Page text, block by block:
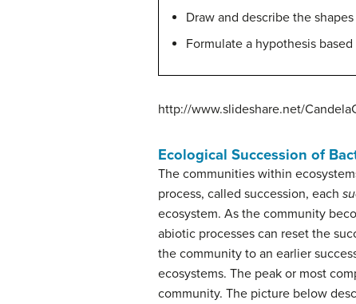
Draw and describe the
Formulate a hypothesis
http://www.slideshare.net/
Ecological Succession of
The communities within
process, called succession, each
ecosystem. As the community
abiotic processes can reset the
the community to an earlier
ecosystems. The peak or most
community. The picture below